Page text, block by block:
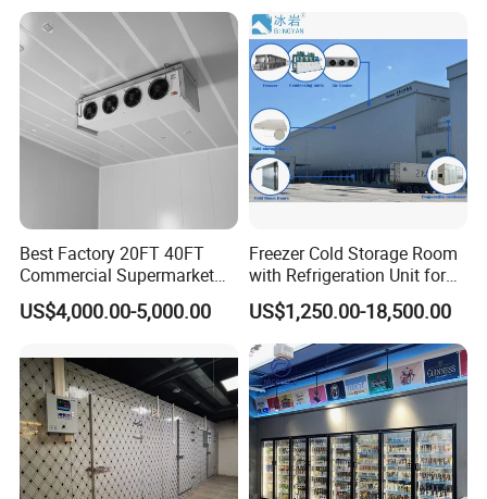
Best Factory 20FT 40FT
Commercial Supermarket
Standard Industrial
Negative Low Temperature
US$4,000.00-5,000.00
Freezer Cold Storage Room
with Refrigeration Unit for
Meat/Fish/Poultry/Vegetabl
e/Fruit/Beverage
US$1,250.00-18,500.00